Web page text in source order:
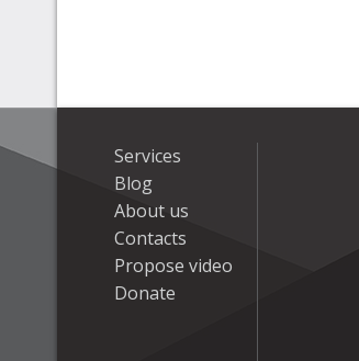
Services
Blog
About us
Contacts
Propose video
Donate